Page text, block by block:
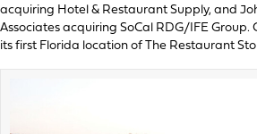
acquiring Hotel & Restaurant Supply, and
Associates acquiring SoCal RDG/IFE Group.
its first Florida location of The Restaurant